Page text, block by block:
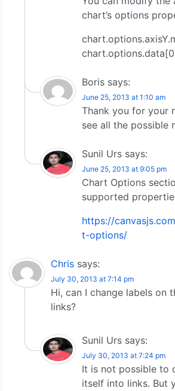
chart’s options
Boris says:
June 25, 2013 at 1:10 am
Thank you for your
see all the possible
Sunil Urs says:
June 25, 2013 at 9:05 pm
Chart Options
supported
https://
t-options/
Chris says:
July 30, 2013 at 7:14 pm
Hi, can I change labels on
links?
Sunil Urs says:
July 30, 2013 at 7:24 pm
It is not possible to
itself into links. But